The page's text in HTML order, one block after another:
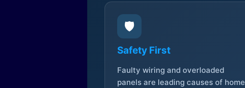
🛡️
Safety First
Faulty wiring and overloaded
panels are leading causes of home